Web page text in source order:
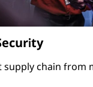
supply chain from